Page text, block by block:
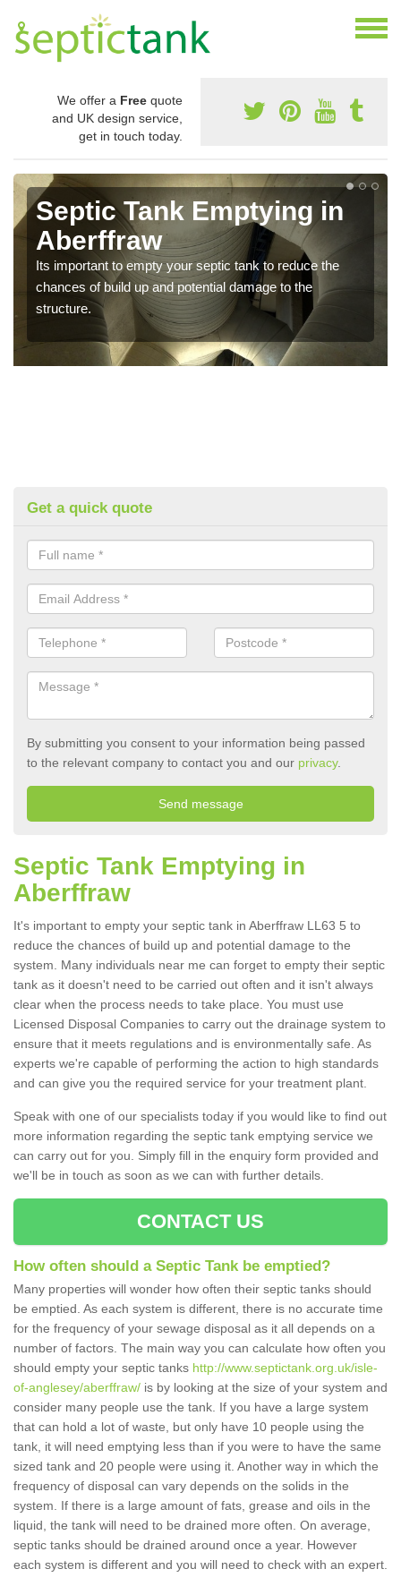
We offer a Free quote
and UK design service,
get in touch today.
Septic Tank Emptying in
Aberffraw
Its important to empty your septic tank to reduce the
chances of build up and potential damage to the
structure.
Get a quick quote
By submitting you consent to your information being passed
to the relevant company to contact you and our privacy.
Septic Tank Emptying in
Aberffraw
It's important to empty your septic tank in Aberffraw LL63 5 to
reduce the chances of build up and potential damage to the
system. Many individuals near me can forget to empty their septic
tank as it doesn't need to be carried out often and it isn't always
clear when the process needs to take place. You must use
Licensed Disposal Companies to carry out the drainage system to
ensure that it meets regulations and is environmentally safe. As
experts we're capable of performing the action to high standards
and can give you the required service for your treatment plant.
Speak with one of our specialists today if you would like to find out
more information regarding the septic tank emptying service we
can carry out for you. Simply fill in the enquiry form provided and
we'll be in touch as soon as we can with further details.
CONTACT US
How often should a Septic Tank be emptied?
Many properties will wonder how often their septic tanks should
be emptied. As each system is different, there is no accurate time
for the frequency of your sewage disposal as it all depends on a
number of factors. The main way you can calculate how often you
should empty your septic tanks http://www.septictank.org.uk/isle-
of-anglesey/aberffraw/ is by looking at the size of your system and
consider many people use the tank. If you have a large system
that can hold a lot of waste, but only have 10 people using the
tank, it will need emptying less than if you were to have the same
sized tank and 20 people were using it. Another way in which the
frequency of disposal can vary depends on the solids in the
system. If there is a large amount of fats, grease and oils in the
liquid, the tank will need to be drained more often. On average,
septic tanks should be drained around once a year. However
each system is different and you will need to check with an expert.